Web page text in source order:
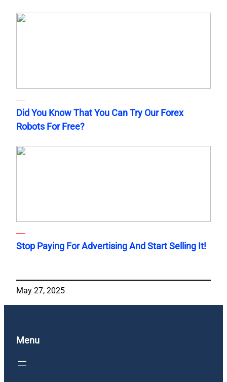
Did You Know That You Can Try Our Forex
Robots For Free?
Stop Paying For Advertising And Start Selling It!
May 27, 2025
Menu